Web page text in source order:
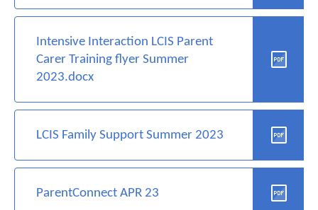
Intensive Interaction LCIS Parent
Carer Training flyer Summer
2023.docx
LCIS Family Support Summer 2023
ParentConnect APR 23